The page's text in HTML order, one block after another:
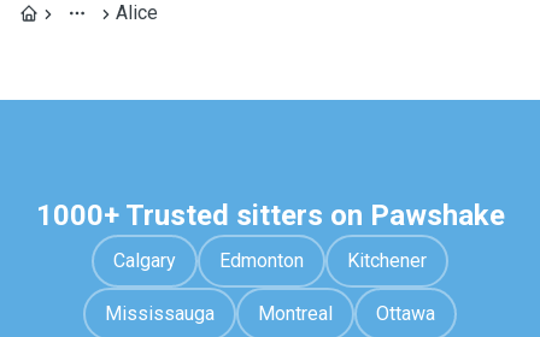
Alice
1000+ Trusted sitters on Pawshake
Calgary Edmonton Kitchener
Mississauga Montreal Ottawa